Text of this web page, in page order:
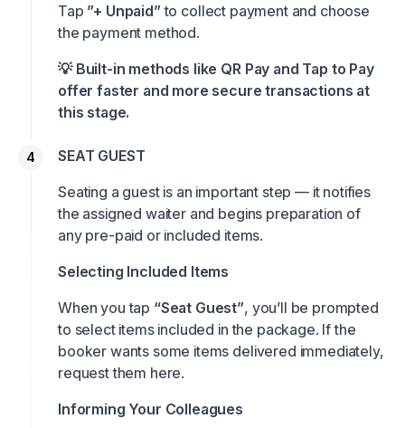
Tap ”+ Unpaid” to collect payment and choose
the payment method.
💡 Built-in methods like QR Pay and Tap to Pay
offer faster and more secure transactions at
this stage.
SEAT GUEST
Seating a guest is an important step — it notifies
the assigned waiter and begins preparation of
any pre-paid or included items.
Selecting Included Items
When you tap “Seat Guest”, you’ll be prompted
to select items included in the package. If the
booker wants some items delivered immediately,
request them here.
Informing Your Colleagues